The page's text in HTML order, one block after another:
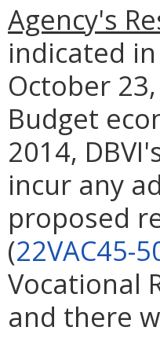
Agency's
indicated
October
Budget
2014,
incur any
proposed
(22VAC45-
Vocational
and there